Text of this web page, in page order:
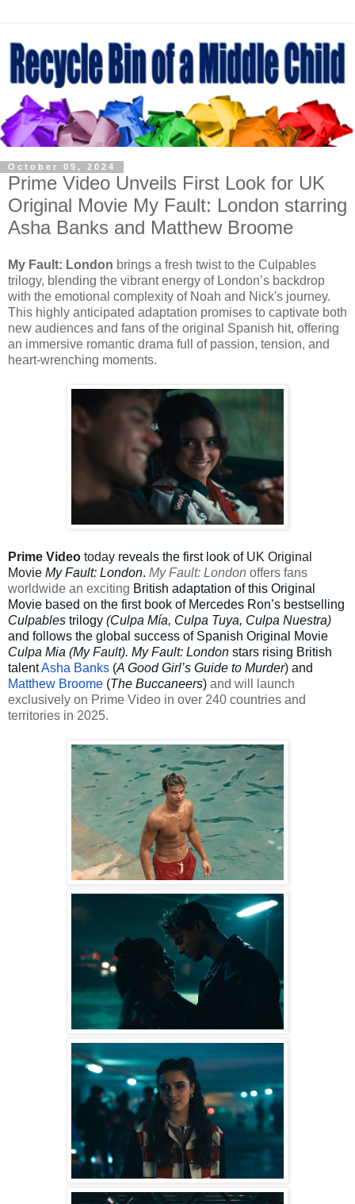
October 09, 2024
Prime Video Unveils First Look for UK
Original Movie My Fault: London starring
Asha Banks and Matthew Broome
My Fault: London brings a fresh twist to the Culpables
trilogy, blending the vibrant energy of London’s backdrop
with the emotional complexity of Noah and Nick's journey.
This highly anticipated adaptation promises to captivate both
new audiences and fans of the original Spanish hit, offering
an immersive romantic drama full of passion, tension, and
heart-wrenching moments.
Prime Video today reveals the first look of UK Original
Movie My Fault: London. My Fault: London offers fans
worldwide an exciting British adaptation of this Original
Movie based on the first book of Mercedes Ron’s bestselling
Culpables trilogy (Culpa Mía, Culpa Tuya, Culpa Nuestra)
and follows the global success of Spanish Original Movie
Culpa Mia (My Fault). My Fault: London stars rising British
talentAsha Banks (A Good Girl’s Guide to Murder) and
Matthew Broome (The Buccaneers) and will launch
exclusively on Prime Video in over 240 countries and
territories in 2025.